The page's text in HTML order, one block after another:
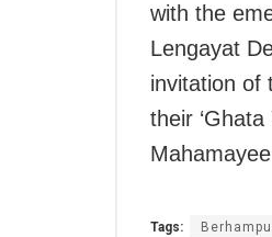
with the
Lengayat
invitation of
their
Tags: